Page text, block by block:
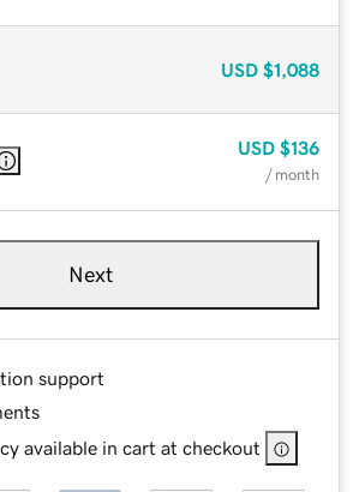
USD $1,088
USD $136
/ month
Next
support
available in cart at checkout